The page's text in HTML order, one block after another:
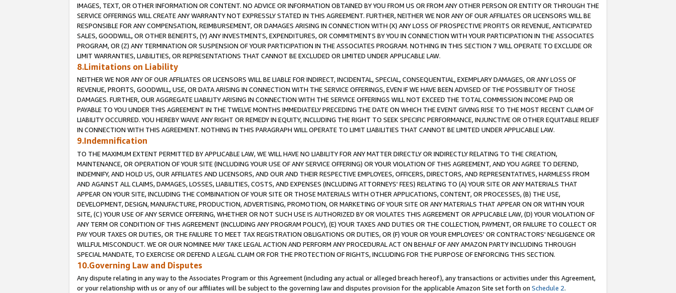
IMAGES, TEXT, OR OTHER INFORMATION OR CONTENT. NO ADVICE OR INFORMATION OBTAINED BY YOU FROM US OR FROM ANY OTHER PERSON OR ENTITY OR THROUGH THE
SERVICE OFFERINGS WILL CREATE ANY WARRANTY NOT EXPRESSLY STATED IN THIS AGREEMENT. FURTHER, NEITHER WE NOR ANY OF OUR AFFILIATES OR LICENSORS WILL BE
RESPONSIBLE FOR ANY COMPENSATION, REIMBURSEMENT, OR DAMAGES ARISING IN CONNECTION WITH (X) ANY LOSS OF PROSPECTIVE PROFITS OR REVENUE, ANTICIPATED
SALES, GOODWILL, OR OTHER BENEFITS, (Y) ANY INVESTMENTS, EXPENDITURES, OR COMMITMENTS BY YOU IN CONNECTION WITH YOUR PARTICIPATION IN THE ASSOCIATES
PROGRAM, OR (Z) ANY TERMINATION OR SUSPENSION OF YOUR PARTICIPATION IN THE ASSOCIATES PROGRAM. NOTHING IN THIS SECTION 7 WILL OPERATE TO EXCLUDE OR
LIMIT WARRANTIES, LIABILITIES, OR REPRESENTATIONS THAT CANNOT BE EXCLUDED OR LIMITED UNDER APPLICABLE LAW.
8.Limitations on Liability
NEITHER WE NOR ANY OF OUR AFFILIATES OR LICENSORS WILL BE LIABLE FOR INDIRECT, INCIDENTAL, SPECIAL, CONSEQUENTIAL, EXEMPLARY DAMAGES, OR ANY LOSS OF
REVENUE, PROFITS, GOODWILL, USE, OR DATA ARISING IN CONNECTION WITH THE SERVICE OFFERINGS, EVEN IF WE HAVE BEEN ADVISED OF THE POSSIBILITY OF THOSE
DAMAGES. FURTHER, OUR AGGREGATE LIABILITY ARISING IN CONNECTION WITH THE SERVICE OFFERINGS WILL NOT EXCEED THE TOTAL COMMISSION INCOME PAID OR
PAYABLE TO YOU UNDER THIS AGREEMENT IN THE TWELVE MONTHS IMMEDIATELY PRECEDING THE DATE ON WHICH THE EVENT GIVING RISE TO THE MOST RECENT CLAIM OF
LIABILITY OCCURRED. YOU HEREBY WAIVE ANY RIGHT OR REMEDY IN EQUITY, INCLUDING THE RIGHT TO SEEK SPECIFIC PERFORMANCE, INJUNCTIVE OR OTHER EQUITABLE RELIEF
IN CONNECTION WITH THIS AGREEMENT. NOTHING IN THIS PARAGRAPH WILL OPERATE TO LIMIT LIABILITIES THAT CANNOT BE LIMITED UNDER APPLICABLE LAW.
9.Indemnification
TO THE MAXIMUM EXTENT PERMITTED BY APPLICABLE LAW, WE WILL HAVE NO LIABILITY FOR ANY MATTER DIRECTLY OR INDIRECTLY RELATING TO THE CREATION,
MAINTENANCE, OR OPERATION OF YOUR SITE (INCLUDING YOUR USE OF ANY SERVICE OFFERING) OR YOUR VIOLATION OF THIS AGREEMENT, AND YOU AGREE TO DEFEND,
INDEMNIFY, AND HOLD US, OUR AFFILIATES AND LICENSORS, AND OUR AND THEIR RESPECTIVE EMPLOYEES, OFFICERS, DIRECTORS, AND REPRESENTATIVES, HARMLESS FROM
AND AGAINST ALL CLAIMS, DAMAGES, LOSSES, LIABILITIES, COSTS, AND EXPENSES (INCLUDING ATTORNEYS' FEES) RELATING TO (A) YOUR SITE OR ANY MATERIALS THAT
APPEAR ON YOUR SITE, INCLUDING THE COMBINATION OF YOUR SITE OR THOSE MATERIALS WITH OTHER APPLICATIONS, CONTENT, OR PROCESSES, (B) THE USE,
DEVELOPMENT, DESIGN, MANUFACTURE, PRODUCTION, ADVERTISING, PROMOTION, OR MARKETING OF YOUR SITE OR ANY MATERIALS THAT APPEAR ON OR WITHIN YOUR
SITE, (C) YOUR USE OF ANY SERVICE OFFERING, WHETHER OR NOT SUCH USE IS AUTHORIZED BY OR VIOLATES THIS AGREEMENT OR APPLICABLE LAW, (D) YOUR VIOLATION OF
ANY TERM OR CONDITION OF THIS AGREEMENT (INCLUDING ANY PROGRAM POLICY), (E) YOUR TAXES AND DUTIES OR THE COLLECTION, PAYMENT, OR FAILURE TO COLLECT OR
PAY YOUR TAXES OR DUTIES, OR THE FAILURE TO MEET TAX REGISTRATION OBLIGATIONS OR DUTIES, OR (F) YOUR OR YOUR EMPLOYEES' OR CONTRACTORS' NEGLIGENCE OR
WILLFUL MISCONDUCT. WE OR OUR NOMINEE MAY TAKE LEGAL ACTION AND PERFORM ANY PROCEDURAL ACT ON BEHALF OF ANY AMAZON PARTY INCLUDING THROUGH
SPECIAL MANDATE, TO EXERCISE OR DEFEND A LEGAL CLAIM OR FOR THE PROTECTION OF RIGHTS, INCLUDING FOR THE PURPOSE OF ENFORCING THIS SECTION.
10.Governing Law and Disputes
Any dispute relating in any way to the Associates Program or this Agreement (including any actual or alleged breach hereof), any transactions or activities under this Agreement,
or your relationship with us or any of our affiliates will be subject to the governing law and disputes provision for the applicable Amazon Site set forth on Schedule 2.